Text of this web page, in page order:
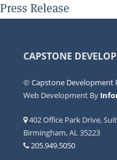
Press Release
CAPSTONE
©Capstone Development
Web Development By
402 Office Park Drive,
Birmingham, AL 35223
205.949.5050